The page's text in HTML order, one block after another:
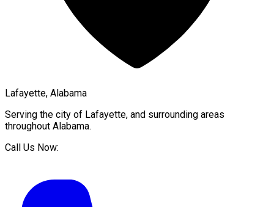
Lafayette, Alabama
Serving the city of Lafayette, and surrounding areas
throughout Alabama.
Call Us Now: